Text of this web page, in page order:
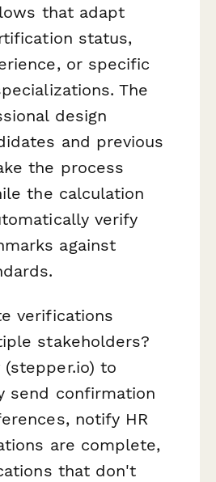
that adapt
status,
or specific
The
design
and previous
the process
the calculation
verify
against
verifications
stakeholders?
(stepper.io) to
send confirmation
notify HR
are complete,
that don't